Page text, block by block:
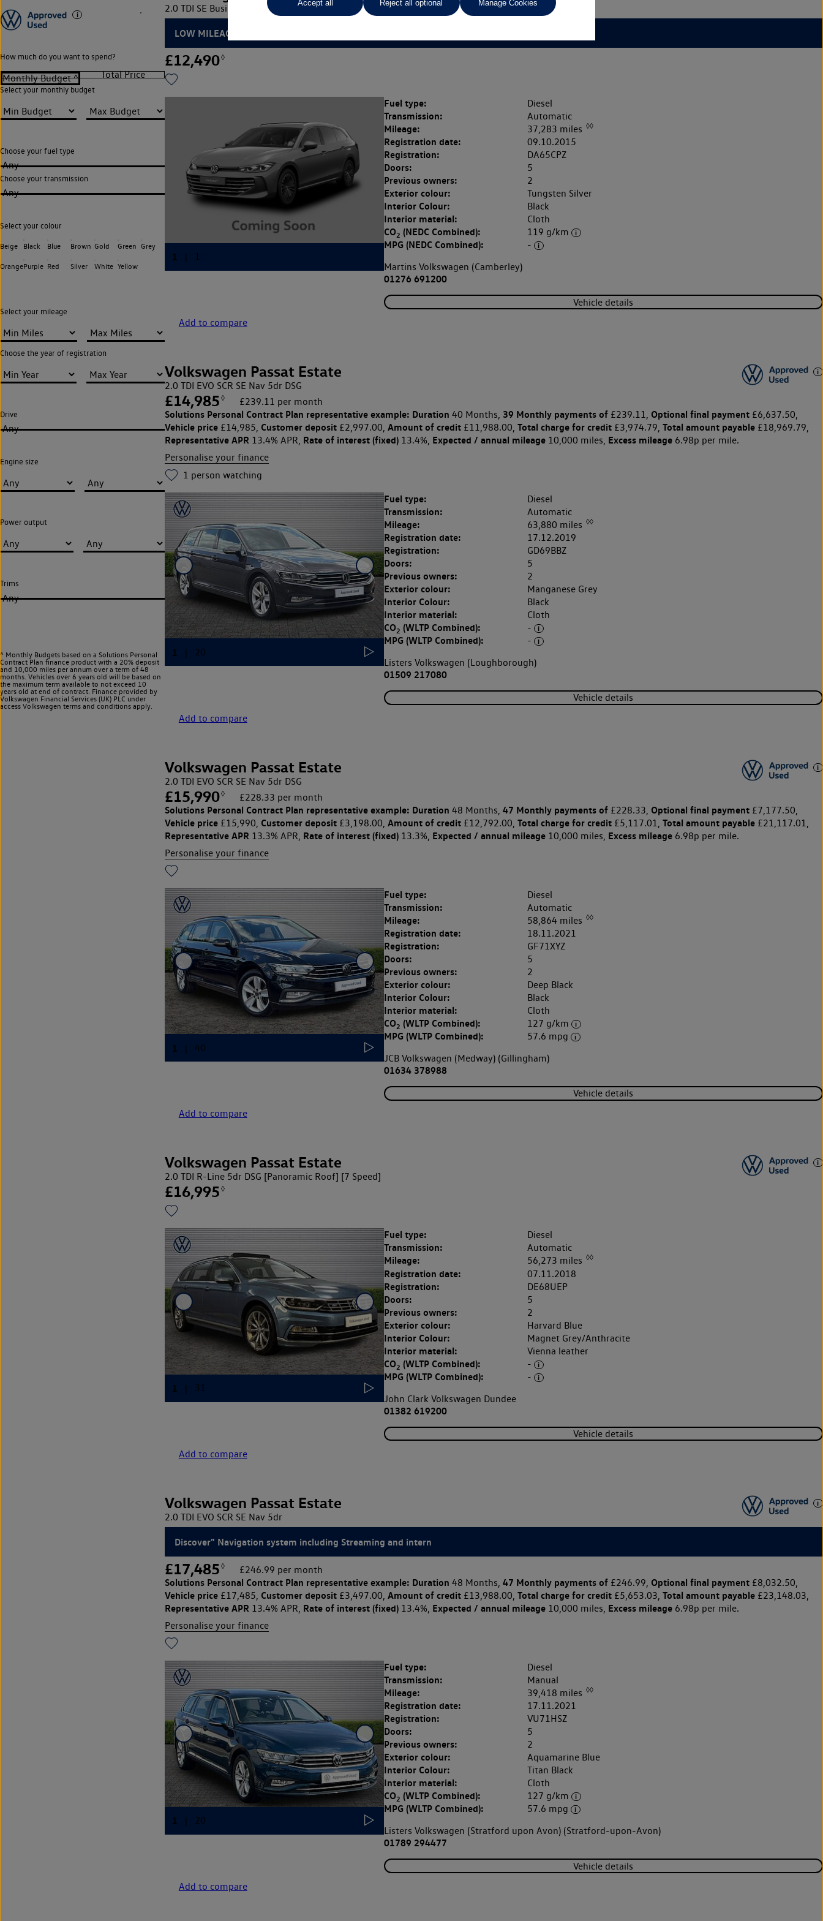
How much do you want to spend?
Select your monthly budget
Choose your fuel type
Any
Choose your transmission
Any
Select your colour
Beige Black Blue Brown Gold Green Grey
OrangePurple Red Silver White Yellow
Select your mileage
Choose the year of registration
Drive
Any
Engine size
Power output
Trims
Any
^ Monthly Budgets based on a Solutions Personal
Contract Plan finance product with a 20% deposit
and 10,000 miles per annum over a term of 48
months. Vehicles over 6 years old will be based on
the maximum term available to not exceed 10
years old at end of contract. Finance provided by
Volkswagen Financial Services (UK) PLC under
access Volkswagen terms and conditions apply.
2.0 TDI SE Business 5dr DSG
LOW MILEAGE
£12,490◊
Fuel type: Diesel
Transmission: Automatic
Mileage: 37,283 miles ◊◊
Registration date: 09.10.2015
Registration: DA65CPZ
Doors: 5
Previous owners: 2
Exterior colour: Tungsten Silver
Interior Colour: Black
Interior material: Cloth
CO2 (NEDC Combined): 119 g/km
MPG (NEDC Combined):
-
Martins Volkswagen (Camberley)
01276 691200
Vehicle details
Add to compare
Volkswagen Passat Estate
2.0 TDI EVO SCR SE Nav 5dr DSG
£14,985 ◊ £239.11 per month
Solutions Personal Contract Plan representative example: Duration 40 Months, 39 Monthly payments of£239.11, Optional final payment£6,637.50,
Vehicle price£14,985, Customer deposit£2,997.00, Amount of credit£11,988.00, Total charge for credit£3,974.79, Total amount payable£18,969.79,
Representative APR 13.4% APR, Rate of interest (fixed)13.4%, Expected / annual mileage10,000 miles, Excess mileage6.98p per mile.
Personalise your finance
1 person watching
Fuel type: Diesel
Transmission: Automatic
Mileage: 63,880 miles ◊◊
Registration date: 17.12.2019
Registration: GD69BBZ
Doors: 5
Previous owners: 2
Exterior colour: Manganese Grey
Interior Colour: Black
Interior material: Cloth
CO2 (WLTP Combined): -
MPG (WLTP Combined):
-
Listers Volkswagen (Loughborough)
01509 217080
Vehicle details
Add to compare
Volkswagen Passat Estate
2.0 TDI EVO SCR SE Nav 5dr DSG
£15,990◊ £228.33 per month
Solutions Personal Contract Plan representative example: Duration 48 Months, 47 Monthly payments of£228.33, Optional final payment£7,177.50,
Vehicle price£15,990, Customer deposit£3,198.00, Amount of credit£12,792.00, Total charge for credit£5,117.01, Total amount payable£21,117.01,
Representative APR 13.3% APR, Rate of interest (fixed)13.3%, Expected / annual mileage10,000 miles, Excess mileage6.98p per mile.
Personalise your finance
Fuel type: Diesel
Transmission: Automatic
Mileage: 58,864 miles ◊◊
Registration date: 18.11.2021
Registration: GF71XYZ
Doors: 5
Previous owners: 2
Exterior colour: Deep Black
Interior Colour: Black
Interior material: Cloth
CO2 (WLTP Combined): 127 g/km
MPG (WLTP Combined):
57.6 mpg
JCB Volkswagen (Medway) (Gillingham)
01634 378988
Vehicle details
Add to compare
Volkswagen Passat Estate
2.0 TDI R-Line 5dr DSG [Panoramic Roof] [7 Speed]
£16,995 ◊
Fuel type: Diesel
Transmission: Automatic
Mileage: 56,273 miles ◊◊
Registration date: 07.11.2018
Registration: DE68UEP
Doors: 5
Previous owners: 2
Exterior colour: Harvard Blue
Interior Colour: Magnet Grey/Anthracite
Interior material: Vienna leather
CO2 (WLTP Combined): -
MPG (WLTP Combined):
-
John Clark Volkswagen Dundee
01382 619200
Vehicle details
Add to compare
Volkswagen Passat Estate
2.0 TDI EVO SCR SE Nav 5dr
Discover" Navigation system including Streaming and intern
£17,485 ◊ £246.99 per month
Solutions Personal Contract Plan representative example: Duration 48 Months, 47 Monthly payments of£246.99, Optional final payment£8,032.50,
Vehicle price£17,485, Customer deposit£3,497.00, Amount of credit£13,988.00, Total charge for credit£5,653.03, Total amount payable£23,148.03,
Representative APR13.4% APR, Rate of interest (fixed)13.4%, Expected / annual mileage10,000 miles, Excess mileage6.98p per mile.
Personalise your finance
Fuel type: Diesel
Transmission: Manual
Mileage: 39,418 miles ◊◊
Registration date: 17.11.2021
Registration: VU71HSZ
Doors: 5
Previous owners: 2
Exterior colour: Aquamarine Blue
Interior Colour: Titan Black
Interior material: Cloth
CO2 (WLTP Combined): 127 g/km
MPG (WLTP Combined):
57.6 mpg
Listers Volkswagen (Stratford upon Avon) (Stratford-upon-Avon)
01789 294477
Vehicle details
Add to compare
Accept all Reject all optional Manage Cookies